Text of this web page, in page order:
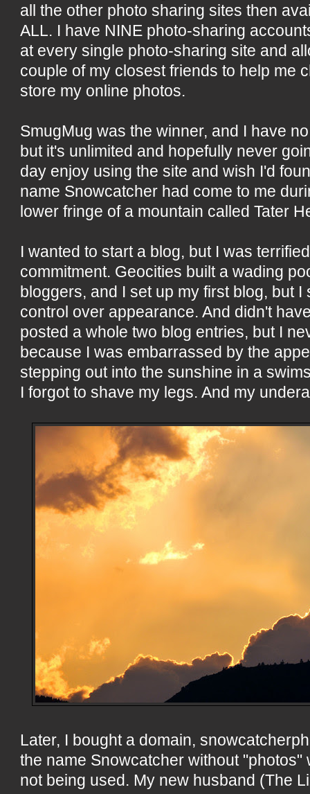
all the other photo sharing sites then
ALL. I have NINE photo-sharing
at every single photo-sharing site and
couple of my closest friends to help me
store my online photos.
SmugMug was the winner, and I have
but it's unlimited and hopefully never
day enjoy using the site and wish I'd
name Snowcatcher had come to me
lower fringe of a mountain called Tater
I wanted to start a blog, but I was
commitment. Geocities built a wading
bloggers, and I set up my first blog, but
control over appearance. And didn't
posted a whole two blog entries, but I
because I was embarrassed by the
stepping out into the sunshine in a
I forgot to shave my legs. And my
Later, I bought a domain,
the name Snowcatcher without "photos"
not being used. My new husband (The